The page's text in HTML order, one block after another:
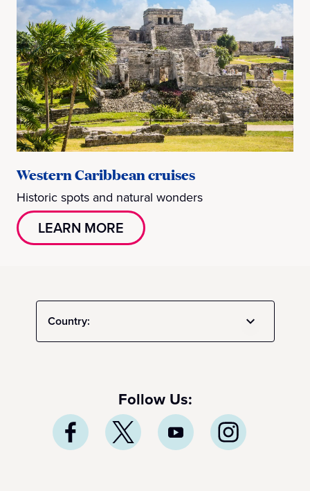
Western Caribbean cruises
Historic spots and natural wonders
LEARN MORE
Country:
Follow Us: